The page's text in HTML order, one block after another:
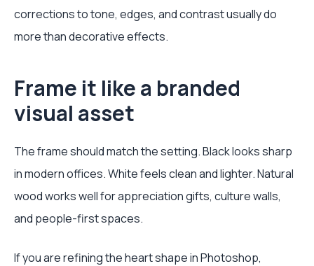
corrections to tone, edges, and contrast usually do
more than decorative effects.
Frame it like a branded
visual asset
The frame should match the setting. Black looks sharp
in modern offices. White feels clean and lighter. Natural
wood works well for appreciation gifts, culture walls,
and people-first spaces.
If you are refining the heart shape in Photoshop,